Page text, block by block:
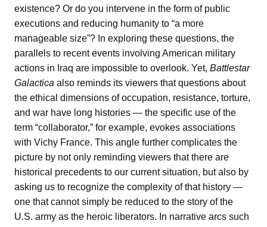
existence? Or do you intervene in the form of public
executions and reducing humanity to “a more
manageable size”? In exploring these questions, the
parallels to recent events involving American military
actions in Iraq are impossible to overlook. Yet, Battlestar
Galactica also reminds its viewers that questions about
the ethical dimensions of occupation, resistance, torture,
and war have long histories — the specific use of the
term “collaborator,” for example, evokes associations
with Vichy France. This angle further complicates the
picture by not only reminding viewers that there are
historical precedents to our current situation, but also by
asking us to recognize the complexity of that history —
one that cannot simply be reduced to the story of the
U.S. army as the heroic liberators. In narrative arcs such